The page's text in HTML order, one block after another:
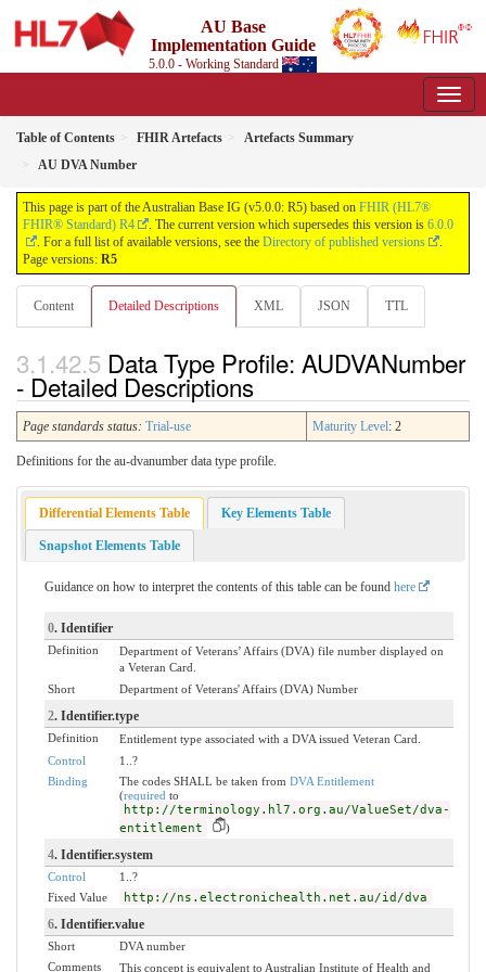
AU Base
Implementation Guide
5.0.0 - Working Standard
Table of Contents FHIR Artefacts
Artefacts Summary
AU DVA Number
This page is part of the Australian Base IG (v5.0.0: R5) based on FHIR (HL7®
FHIR® Standard) R4
. The current version which supersedes this version is 6.0.0
. For a full list of available versions, see the Directory of published versions
.
Page versions: R5
Content Detailed Descriptions XML JSON TTL
Data Type Profile: AUDVANumber
- Detailed Descriptions
Page standards status: Trial-use Maturity Level: 2
Definitions for the au-dvanumber data type profile.
Differential Elements Table Key Elements Table
Snapshot Elements Table
Guidance on how to interpret the contents of this table can be found here
0. Identifier
Definition
Department of Veterans’ Affairs (DVA) file number displayed on
a Veteran Card.
Short
Department of Veterans' Affairs (DVA) Number
2. Identifier.type
Definition
Entitlement type associated with a DVA issued Veteran Card.
Control
1..?
Binding
The codes SHALL be taken from DVA Entitlement
(required to
http://terminology.hl7.org.au/ValueSet/dva-
entitlement
)
4. Identifier.system
Control
1..?
Fixed Value
http://ns.electronichealth.net.au/id/dva
6. Identifier.value
Short
DVA number
Comments
This concept is equivalent to Australian Institute of Health and